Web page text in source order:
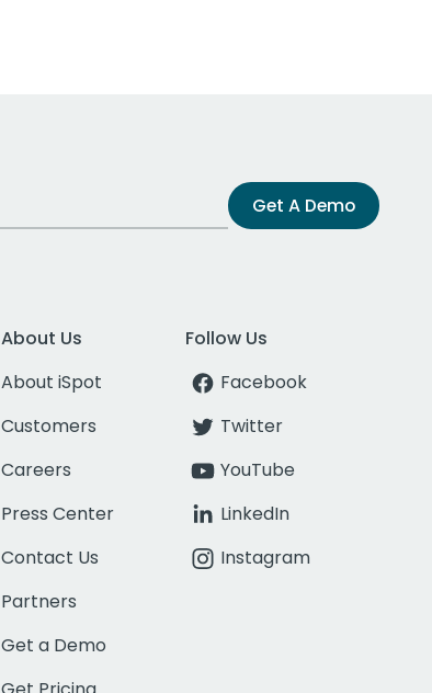
Get A Demo
About Us
About iSpot
Customers
Careers
Press Center
Contact Us
Partners
Get a Demo
Follow Us
Facebook
Twitter
YouTube
LinkedIn
Instagram